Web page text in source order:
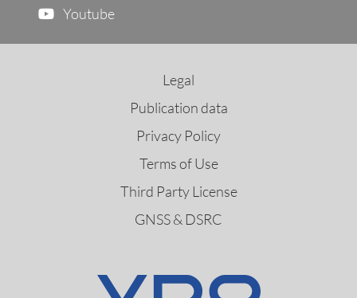
Youtube
Legal
Publication data
Privacy Policy
Terms of Use
Third Party License
GNSS & DSRC